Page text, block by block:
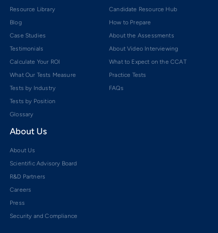
Resource Library
Blog
Case Studies
Testimonials
Calculate Your ROI
What Our Tests Measure
Tests by Industry
Tests by Position
Glossary
Candidate Resource Hub
How to Prepare
About the Assessments
About Video Interviewing
What to Expect on the CCAT
Practice Tests
FAQs
About Us
About Us
Scientific Advisory Board
R&D Partners
Careers
Press
Security and Compliance